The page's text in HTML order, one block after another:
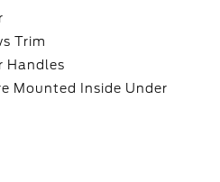
Trim
Handles
Mounted Inside Under